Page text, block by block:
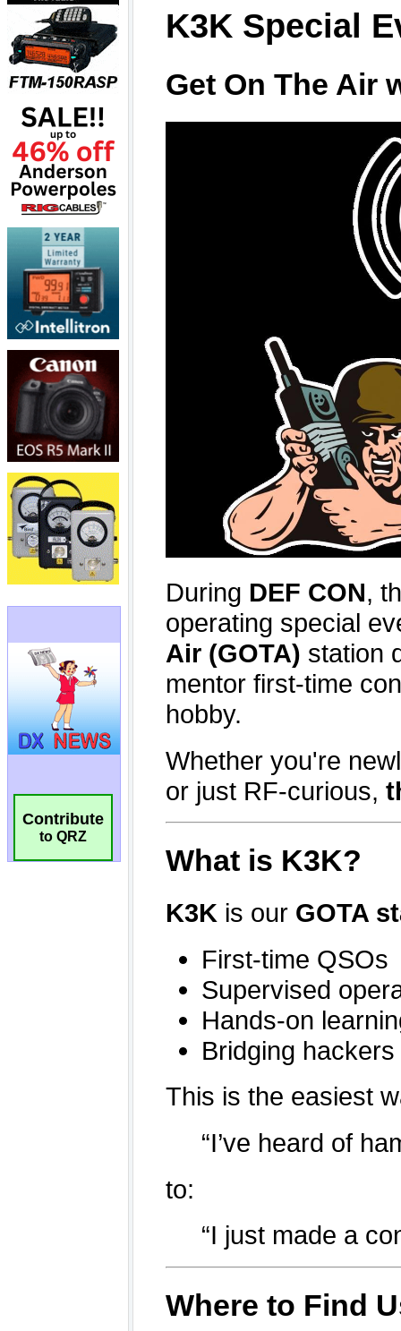
Contribute
to QRZ